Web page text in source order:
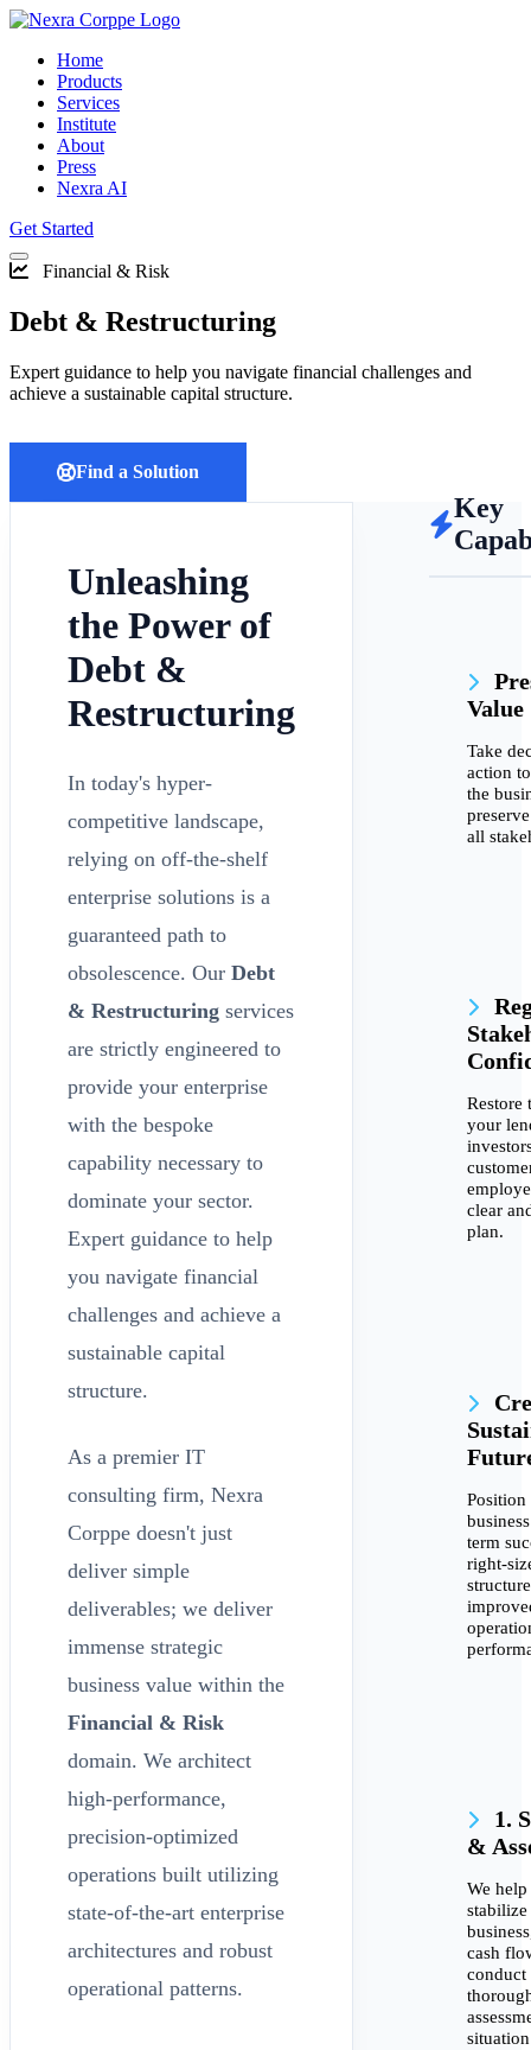
Home
Products
Services
Institute
About
Press
Nexra AI
Get Started
Financial & Risk
Debt & Restructuring
Expert guidance to help you navigate financial challenges and
achieve a sustainable capital structure.
Find a Solution
Unleashing
the Power of
Debt &
Restructuring
In today's hyper-
competitive landscape,
relying on off-the-shelf
enterprise solutions is a
guaranteed path to
obsolescence. Our Debt
& Restructuring services
are strictly engineered to
provide your enterprise
with the bespoke
capability necessary to
dominate your sector.
Expert guidance to help
you navigate financial
challenges and achieve a
sustainable capital
structure.
As a premier IT
consulting firm, Nexra
Corppe doesn't just
deliver simple
deliverables; we deliver
immense strategic
business value within the
Financial & Risk
domain. We architect
high-performance,
precision-optimized
operations built utilizing
state-of-the-art enterprise
architectures and robust
operational patterns.
Key
Value
Take
action
the
all
Restore
your
clear
plan.
term
right-
1.
&
We
stabilize
cash
conduct